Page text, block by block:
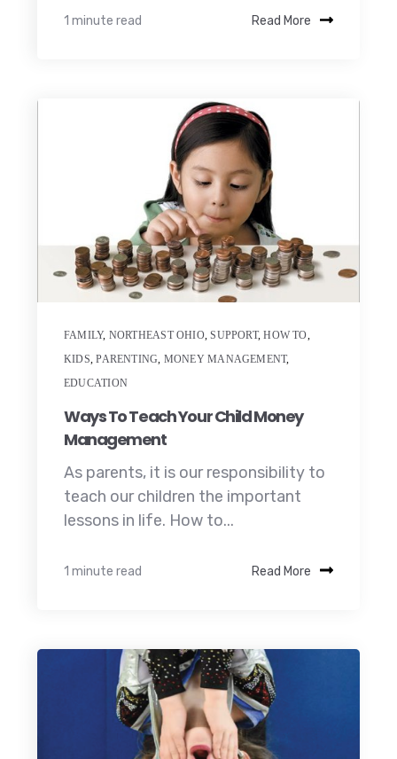
1 minute read Read More
FAMILY, NORTHEAST OHIO,SUPPORT,HOW TO,
KIDS,PARENTING, MONEY MANAGEMENT,
EDUCATION
Ways To Teach Your Child Money
Management
As parents, it is our responsibility to
teach our children the important
lessons in life. How to...
1 minute read Read More